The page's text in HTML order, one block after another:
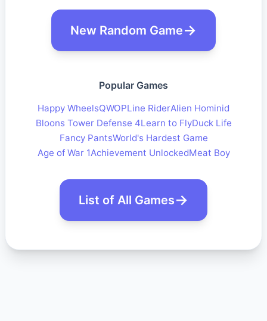
New Random Game
Popular Games
Happy WheelsQWOPLine RiderAlien Hominid
Bloons Tower Defense 4Learn to FlyDuck Life
Fancy PantsWorld's Hardest Game
Age of War 1Achievement UnlockedMeat Boy
List of All Games